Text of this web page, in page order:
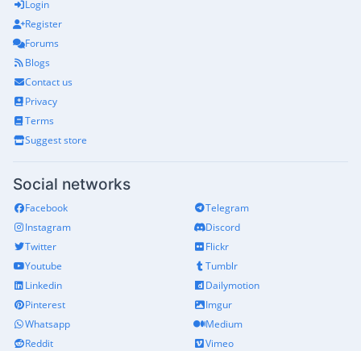
Login
Register
Forums
Blogs
Contact us
Privacy
Terms
Suggest store
Social networks
Facebook
Instagram
Twitter
Youtube
Linkedin
Pinterest
Whatsapp
Reddit
Telegram
Discord
Flickr
Tumblr
Dailymotion
Imgur
Medium
Vimeo